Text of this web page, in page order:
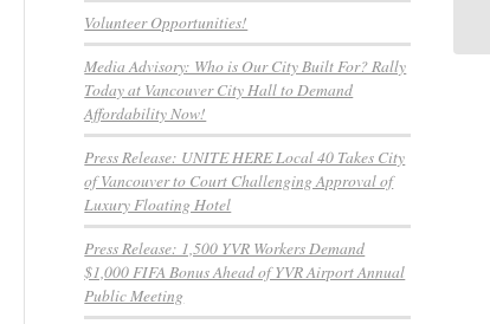
Volunteer Opportunities!
Media Advisory: Who is Our City Built For? Rally
Today at Vancouver City Hall to Demand
Affordability Now!
Press Release: UNITE HERE Local 40 Takes City
of Vancouver to Court Challenging Approval of
Luxury Floating Hotel
Press Release: 1,500 YVR Workers Demand
$1,000 FIFA Bonus Ahead of YVR Airport Annual
Public Meeting